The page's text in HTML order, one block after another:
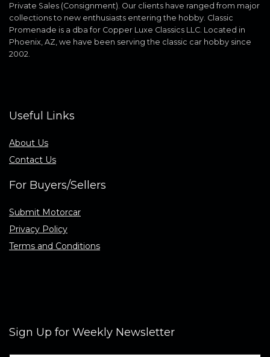
Private Sales (Consignment). Our clients have ranged from major
collections to new enthusiasts entering the hobby. Classic
Promenade is a dba for Copper Luxe Classics LLC. Located in
Phoenix, AZ, we have been serving the classic car hobby since
2002.
Useful Links
About Us
Contact Us
For Buyers/Sellers
Submit Motorcar
Privacy Policy
Terms and Conditions
Sign Up for Weekly Newsletter